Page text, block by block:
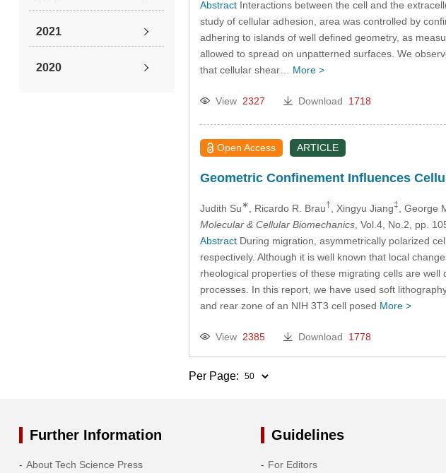
2021
2020
2010
2009
AbstractInteractions between the cell and the
study of cellular adhesion, area was controlled by
adhering to islands of well defined geometry, as
allowed to spread on unpatterned surfaces. We
that cellular shear… More >
View 2327 Download 1718
Open Access ARTICLE
Geometric Confinement Influences
Judith Su∗ , Ricardo R. Brau† , Xingyu Jiang‡ , George
Molecular & Cellular Biomechanics, Vol.4, No.2, pp.
AbstractDuring migration, asymmetrically polarized
respectively. Although it is well known that local
rheological properties of these migrating cells are
processes. In this report, we have used soft
and rear zone of an NIH 3T3 cell posed More >
View 2385 Download 1778
Per Page:
Further Information
About Tech Science Press
Guidelines
For Editors